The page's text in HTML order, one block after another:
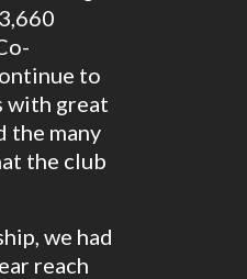
to
with great
the many
the club
we had
reach